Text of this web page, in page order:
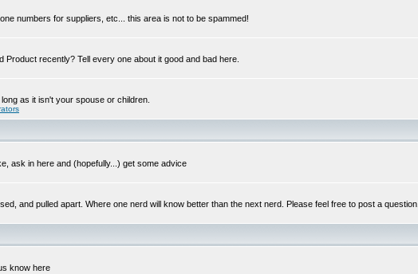
numbers for suppliers, etc... this area is not to be spammed!
Product recently? Tell every one about it good and bad here.
as it isn't your spouse or children.
ask in here and (hopefully...) get some advice
and pulled apart. Where one nerd will know better than the next nerd. Please feel free to post a question.
know here